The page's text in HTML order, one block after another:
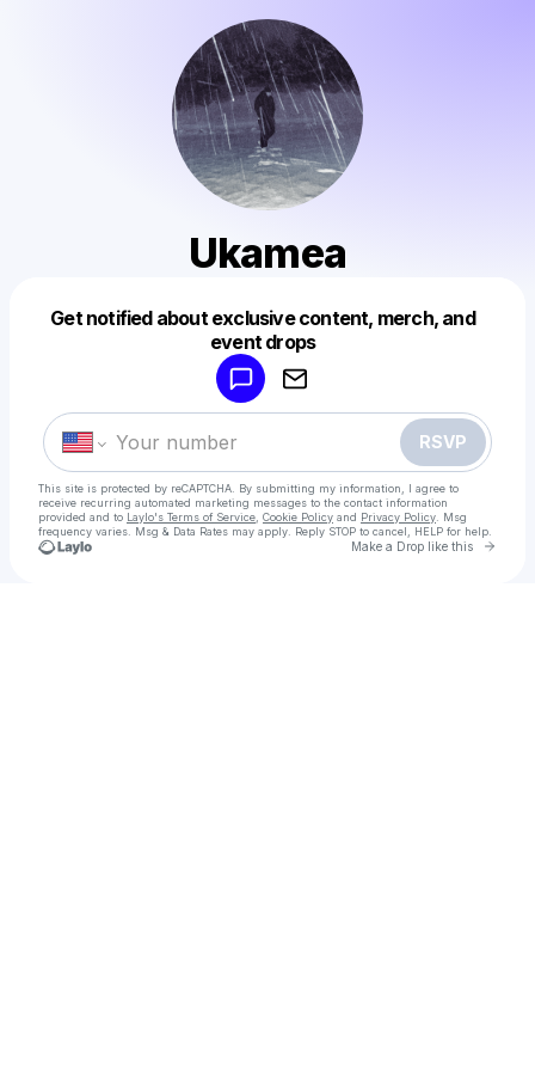
Ukamea
Get notified about exclusive content, merch, and
event drops
RSVP
This site is protected by reCAPTCHA. By submitting my information, I agree to
receive recurring automated marketing messages to the contact information
provided and to Laylo's Terms of Service Cookie Policy and Privacy Policy . Msg
frequency varies. Msg & Data Rates may apply. Reply STOP to cancel, HELP for help.
Make a Drop like this Go
Make a drop like this